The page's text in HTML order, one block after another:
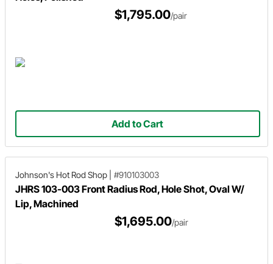
$1,795.00/pair
Add to Cart
Johnson's Hot Rod Shop #910103003
JHRS 103-003 Front Radius Rod, Hole Shot, Oval W/
Lip, Machined
$1,695.00/pair